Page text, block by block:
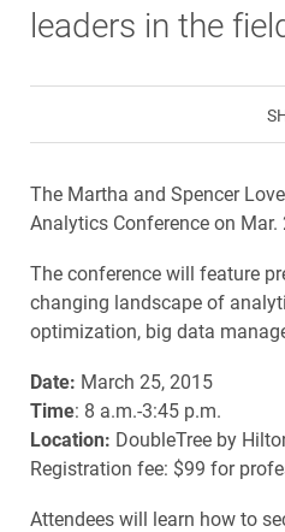
leaders in the
The Martha and Spencer
Analytics Conference on Mar.
The conference will feature
changing landscape of
optimization, big data
Date: March 25, 2015
Time: 8 a.m.-3:45 p.m.
Location: DoubleTree by
Registration fee: $99 for
Attendees will learn how to